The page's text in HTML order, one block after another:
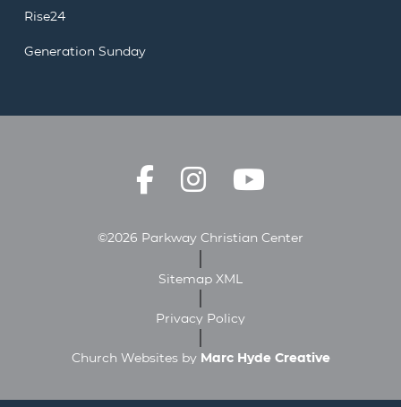
Rise24
Generation Sunday
©2026 Parkway Christian Center
Sitemap XML
Privacy Policy
Church Websites by Marc Hyde Creative